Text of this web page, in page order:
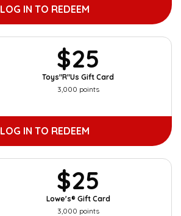
LOG IN TO REDEEM
$25
Toys"R"Us Gift Card
3,000 points
LOG IN TO REDEEM
$25
Lowe's® Gift Card
3,000 points